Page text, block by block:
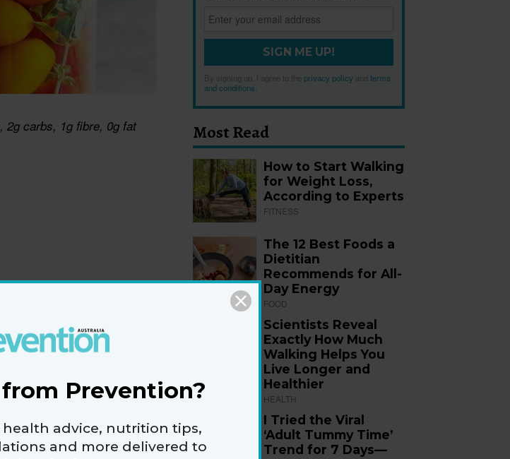
2g carbs, 1g fibre, 0g fat
SIGN ME UP!
By signing up, I agree to the privacy policy andterms
and conditions
Most Read
How to Start Walking
for Weight Loss,
According to Experts
FITNESS
The 12 Best Foods a
Dietitian
Recommends for All-
Day Energy
FOOD
Scientists Reveal
Exactly How Much
Walking Helps You
Live Longer and
Healthier
HEALTH
I Tried the Viral
‘Adult Tummy Time’
Trend for 7 Days—
Prevention?
health advice, nutrition tips,
and more delivered to